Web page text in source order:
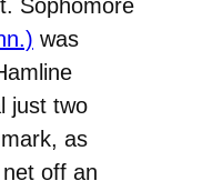
Sophomore
was
just two
as
off an